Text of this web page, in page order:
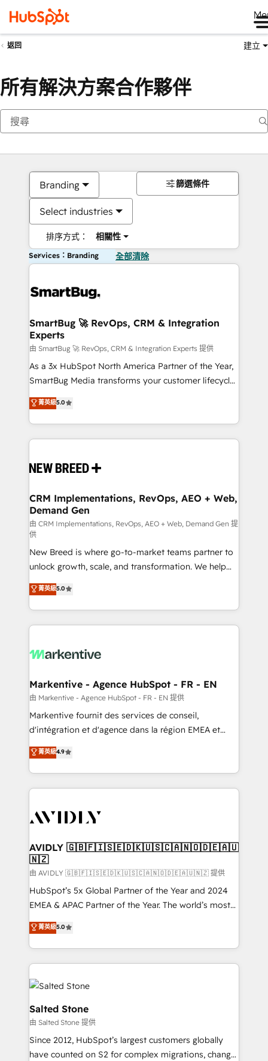
返回 建立
所有解決方案合作夥伴
Branding
Select industries
排序方式： 相關性
篩選條件
Services：Branding 全部清除
SmartBug 🚀 RevOps, CRM & Integration
Experts
由 SmartBug 🚀 RevOps, CRM & Integration Experts 提供
As a 3x HubSpot North America Partner of the Year,
SmartBug Media transforms your customer lifecycle
into a revenue engine. Our unified ecosystem
includes specialized divisions Globalia (AI &
Software) and Point Success Media (Paid Media),
making this the official home for all three brands. 🔄
and system integrations powered by Globalia’s
trainers to drive platform adoption. 📈 Revenue
Generation - Full-funnel marketing and high-
performance advertising via Point Success Media. -
Expert deployment of Breeze AI and custom agents
to automate growth. 🏆 Elite Excellence - 8 platform
accreditations and deep HIPAA-compliance
expertise. - A team of 250+ experts dedicated to
your resilient growth.
菁英級5.0
CRM Implementations, RevOps, AEO + Web,
Demand Gen
由 CRM Implementations, RevOps, AEO + Web, Demand Gen 提
供
New Breed is where go-to-market teams partner to
unlock growth, scale, and transformation. We help
companies activate HubSpot’s AI-powered
customer platform and operationalize HubSpot’s
Loop Marketing framework through expert-led
services, smart agents, and purpose-built apps,
results, fast. ⚙️CRM & RevOps: Align all Hubs to your
🎯Demand Gen & ABM: Drive pipeline with inbound,
ABM, AEO, SEO, & paid media. 👩‍💻Web Design:
Build high-performing websites with UX, messaging,
& conversion strategy that drive results. 🤖AI
AI, & maximize AEO with tailored AI services. 🧩
Integrations: Extend HubSpot with custom
菁英級5.0
Markentive - Agence HubSpot - FR - EN
由 Markentive - Agence HubSpot - FR - EN 提供
Markentive fournit des services de conseil,
d'intégration et d'agence dans la région EMEA et
North America. Avec plus de 115 experts en
marketing automation, Growth, Revops, CRM et
webdesign. Markentive is both a consulting firm, a
digital agency and an integrator. With over 115
CRM and webdesign (We focus on EMEA - USA
菁英級4.9
AVIDLY 🇬🇧🇫🇮🇸🇪🇩🇰🇺🇸🇨🇦🇳🇴🇩🇪🇦🇺
🇳🇿
由 AVIDLY 🇬🇧🇫🇮🇸🇪🇩🇰🇺🇸🇨🇦🇳🇴🇩🇪🇦🇺🇳🇿 提供
HubSpot’s 5x Global Partner of the Year and 2024
EMEA & APAC Partner of the Year. The world’s most
experienced and fully accredited HubSpot Solutions
Partner. 🚀 With 2,750+ HubSpot projects delivered
and 370+ specialists across EMEA, APAC and NAM,
we de-risk complex CRM programmes and
accelerate ROI across every HubSpot Hub. 🧭 From
multi-region migrations to AI-powered automation,
we turn complexity into clarity, human at global
scale. 🏆 HubSpot’s CEO called us “the partner of the
future.” Others agree it is proof of trust built through
measurable impact.
菁英級5.0
Salted Stone
由 Salted Stone 提供
Since 2012, HubSpot’s largest customers globally
have counted on S2 for complex migrations, change